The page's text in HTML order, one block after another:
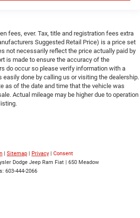
Mitigation
Warning
Warning
Sensor
fees, ever. Tax, title and registration fees extra
Suggested Retail Price) is a price set
not necessarily reflect the price actually paid by
is made to ensure the accuracy of the
do occur so please verify information with a
done by calling us or visiting the dealership.
as of the date and time that the vehicle was
Actual mileage may be higher due to operation
| Sitemap | Privacy | Consent
Dodge Jeep Ram Fiat | 650 Meadow
603-444-2066